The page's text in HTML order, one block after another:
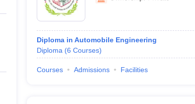
Private Degree Colleges in Gurgaon
IIT JAM E-books and Sample Papers
Diploma in Automobile Engineering
Diploma (6 Courses)
Courses Admissions Facilities